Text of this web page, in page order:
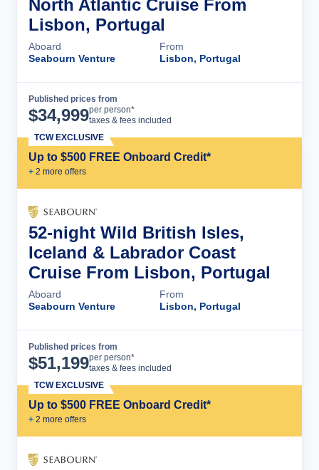
North Atlantic Cruise From
Lisbon, Portugal
Aboard
Seabourn Venture
From
Lisbon, Portugal
Published prices from
$34,999per person*
taxes & fees included
Up to $500 FREE Onboard Credit*
+ 2 more offers
TCW EXCLUSIVE
52-night Wild British Isles,
Iceland & Labrador Coast
Cruise From Lisbon, Portugal
Aboard
Seabourn Venture
From
Lisbon, Portugal
Published prices from
$51,199per person*
taxes & fees included
Up to $500 FREE Onboard Credit*
+ 2 more offers
TCW EXCLUSIVE